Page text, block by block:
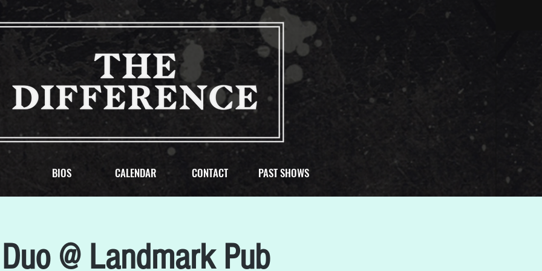
BIOS CALENDAR CONTACT PAST SHOWS
Duo @ Landmark Pub